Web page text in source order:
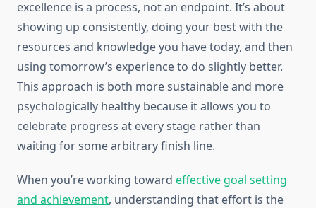
excellence is a process, not an endpoint. It’s about
showing up consistently, doing your best with the
resources and knowledge you have today, and then
using tomorrow’s experience to do slightly better.
This approach is both more sustainable and more
psychologically healthy because it allows you to
celebrate progress at every stage rather than
waiting for some arbitrary finish line.
When you’re working toward effective goal setting
and achievement, understanding that effort is the